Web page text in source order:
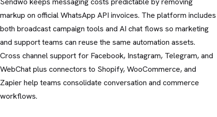
markup on official WhatsApp API invoices. The platform includes
both broadcast campaign tools and AI chat flows so marketing
and support teams can reuse the same automation assets.
Cross channel support for Facebook, Instagram, Telegram, and
WebChat plus connectors to Shopify, WooCommerce, and
Zapier help teams consolidate conversation and commerce
workflows.